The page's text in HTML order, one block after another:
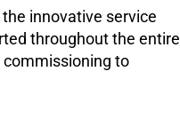
innovative service
throughout the entire
to